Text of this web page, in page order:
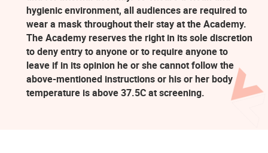
hygienic environment, all audiences are required to
wear a mask throughout their stay at the Academy.
The Academy reserves the right in its sole discretion
to deny entry to anyone or to require anyone to
leave if in its opinion he or she cannot follow the
above-mentioned instructions or his or her body
temperature is above 37.5C at screening.